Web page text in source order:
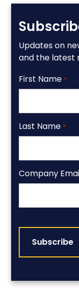
Updates on
and the latest
First Name *
Last Name *
Company